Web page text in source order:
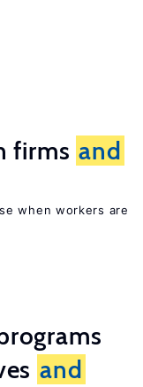
firms and
when workers are
and